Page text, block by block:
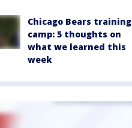
Chicago Bears training
camp: 5 thoughts on
what we learned this
week